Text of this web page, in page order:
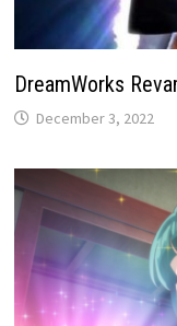
DreamWorks
December 3, 2022